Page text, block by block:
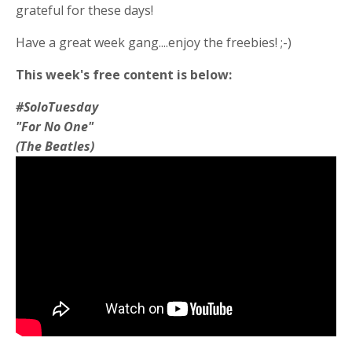
grateful for these days!
Have a great week gang....enjoy the freebies! ;-)
This week's free content is below:
#SoloTuesday
"For No One"
(The Beatles)